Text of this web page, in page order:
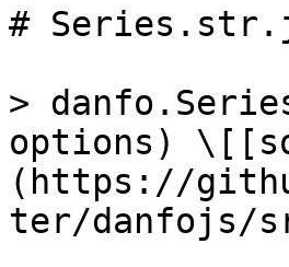
#
>
options)
(https://
ter/danfojs/